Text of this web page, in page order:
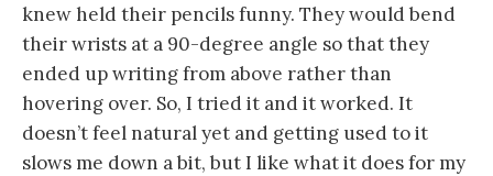
knew held their pencils funny. They would bend
their wrists at a 90-degree angle so that they
ended up writing from above rather than
hovering over. So, I tried it and it worked. It
doesn’t feel natural yet and getting used to it
slows me down a bit, but I like what it does for my